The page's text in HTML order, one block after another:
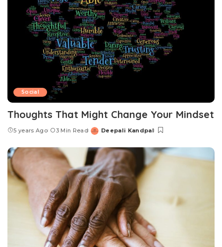
Social
Thoughts That Might Change Your Mindset
5 years Ago 3 Min Read
Posted
Deepali Kandpal